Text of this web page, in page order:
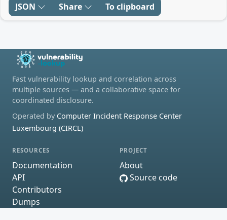
JSON Share To clipboard
Fast vulnerability lookup and correlation across
multiple sources — and a collaborative space for
coordinated disclosure.
Operated by Computer Incident Response Center
Luxembourg (CIRCL)
RESOURCES
Documentation
API
Contributors
Dumps
PROJECT
About
Source code